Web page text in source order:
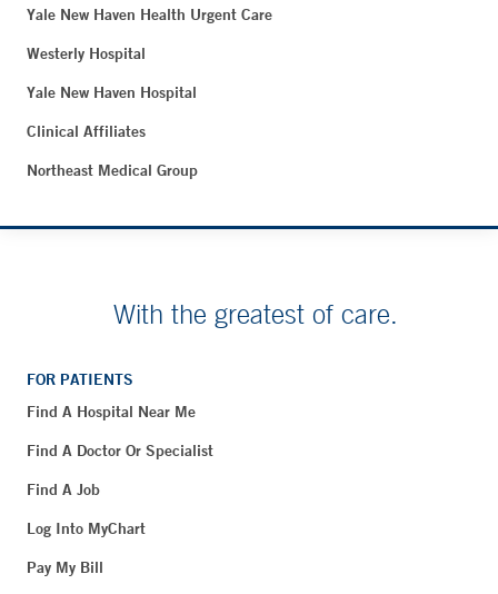
Yale New Haven Health Urgent Care
Westerly Hospital
Yale New Haven Hospital
Clinical Affiliates
Northeast Medical Group
With the greatest of care.
FOR PATIENTS
Find A Hospital Near Me
Find A Doctor Or Specialist
Find A Job
Log Into MyChart
Pay My Bill